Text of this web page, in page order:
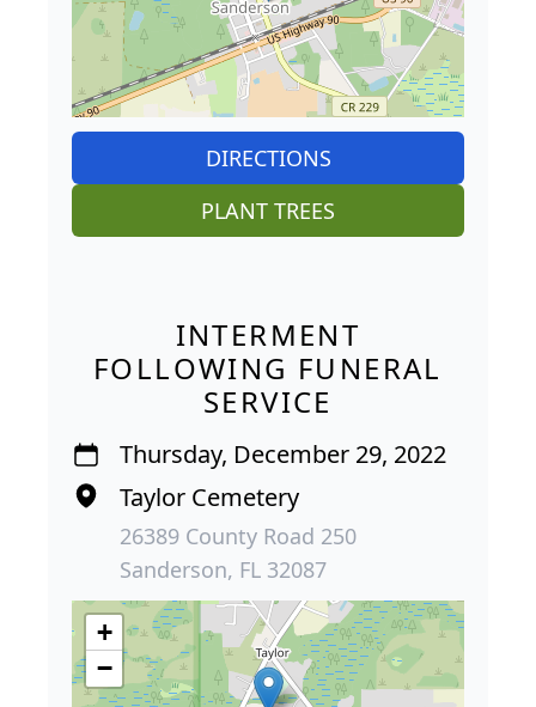
DIRECTIONS
PLANT TREES
INTERMENT
FOLLOWING FUNERAL
SERVICE
Thursday, December 29, 2022
Taylor Cemetery
26389 County Road 250
Sanderson, FL 32087
+
−